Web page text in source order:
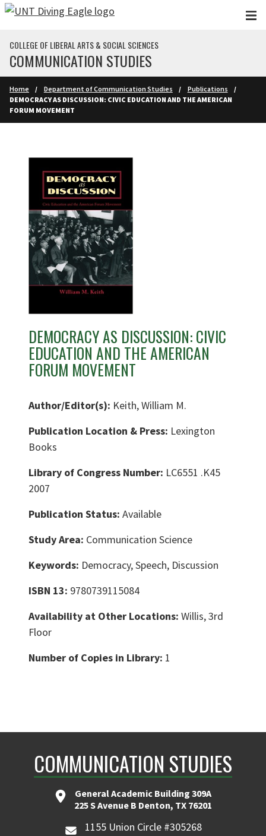
Skip to main content
COLLEGE OF LIBERAL ARTS & SOCIAL SCIENCES
COMMUNICATION STUDIES
Home Department of Communication Studies
Publications
DEMOCRACY AS DISCUSSION: CIVIC EDUCATION AND THE AMERICAN
FORUM MOVEMENT
DEMOCRACY AS DISCUSSION: CIVIC
EDUCATION AND THE AMERICAN
FORUM MOVEMENT
Author/Editor(s): Keith, William M.
Publication Location & Press: Lexington
Books
Library of Congress Number: LC6551 .K45
2007
Publication Status: Available
Study Area: Communication Science
Keywords: Democracy, Speech, Discussion
ISBN 13: 9780739115084
Availability at Other Locations: Willis, 3rd
Floor
Number of Copies in Library: 1
COMMUNICATION STUDIES
General Academic Building 309A
225 S Avenue B Denton, TX 76201
1155 Union Circle #305268